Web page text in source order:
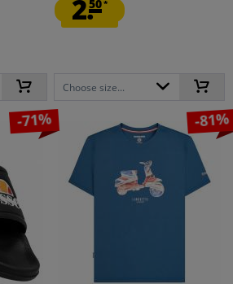
2.50*
Choose size...
-71% -81%